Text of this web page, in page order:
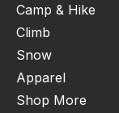
Camp & Hike
Climb
Snow
Apparel
Shop More